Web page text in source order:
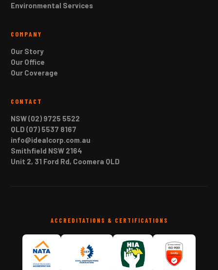
Environmental Services
COMPANY
Our Story
Our Office
Our Coverage
CONTACT
NSW (02) 9725 5522
QLD (07) 5537 8167
info@idealcorp.com.au
Smithfield NSW 2164
Unit 2, 31 Ford Rd, Coomera QLD
ACCREDITATIONS & CERTIFICATIONS